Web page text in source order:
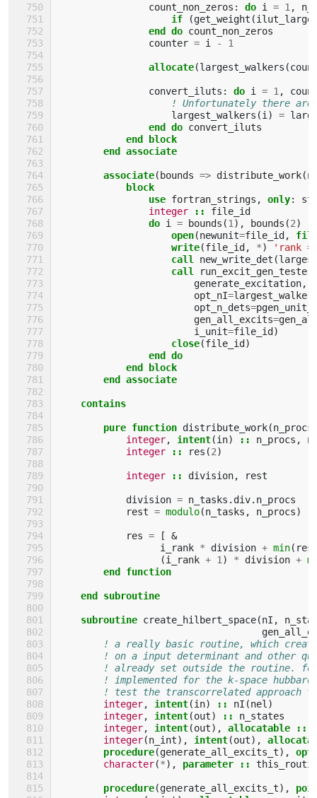
count_non_zeros : do i = 1 ,
if
(get_weight (
                end do
count_non_zeros
counter = i - 1
allocate(largest_walkers (
convert_iluts : do i = 1 ,
! Unfortunately there
largest_walkers (i ) =
end do convert_iluts
end block
        end associate
        associate
(bounds => distribute_work(
block
                use
fortran_strings , only:
integer
::
file_id
do i = bounds (1 ), bounds (2)
open(newunit=file_id,
write(file_id, *)
'rank
call new_write_det (
call
run_excit_gen_tester
generate_excitation,
opt_nI=
opt_n_dets=
gen_all_excits=
i_unit=file_id)
close(file_id)
end do
            end block
        end associate
    contains
        pure function
distribute_work(n_procs
integer, intent(in) :: n_procs ,
integer
:: res (2)
integer :: division, rest
division = n_tasks . div. n_procs
rest = modulo(n_tasks , n_procs)
res = [
&
i_rank * division + min(
(i_rank + 1 ) * division +
end function
    end subroutine
    subroutine
create_hilbert_space(nI ,
! a really basic routine, which
! on a input determinant and other
! already set outside the routine.
! implemented for the k-space
! test the transcorrelated approach
integer, intent(in) :: nI (nel )
integer, intent(out) ::
n_states
integer, intent(out), allocatable ::
integer(n_int), intent(out),
procedure(generate_all_excits_t),
character(*), parameter ::
procedure(generate_all_excits_t),